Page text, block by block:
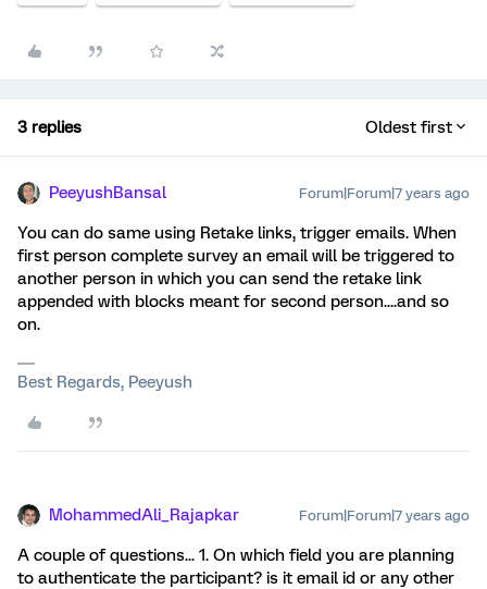
3 replies Oldest first
PeeyushBansal Forum|Forum|7 years ago
You can do same using Retake links, trigger emails. When
first person complete survey an email will be triggered to
another person in which you can send the retake link
appended with blocks meant for second person....and so
on.
Best Regards, Peeyush
MohammedAli_Rajapkar Forum|Forum|7 years ago
A couple of questions... 1. On which field you are planning
to authenticate the participant? is it email id or any other